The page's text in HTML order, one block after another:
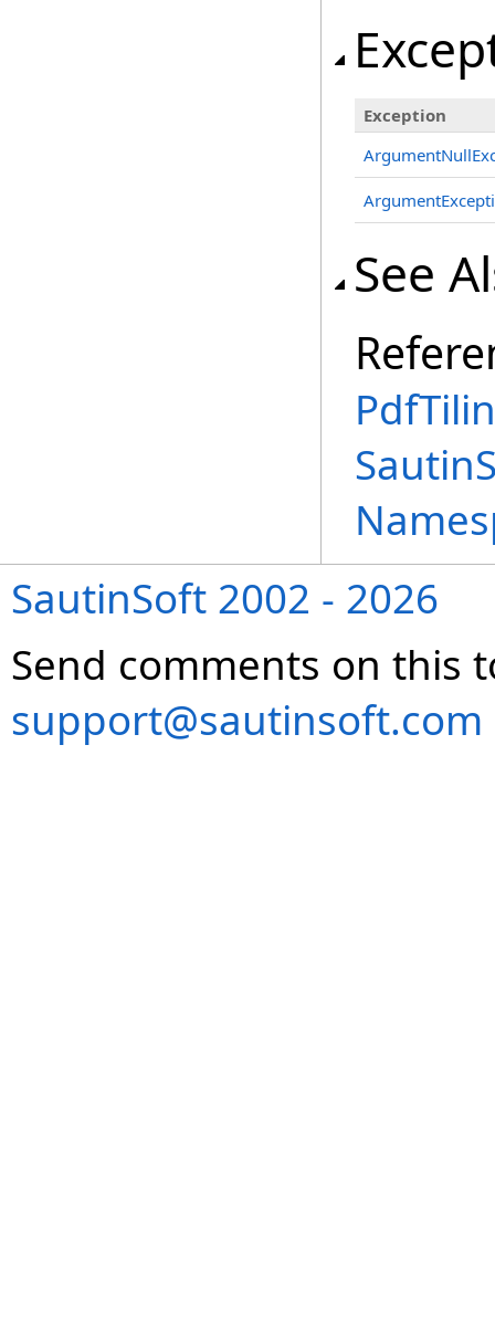
Exception
See
SautinSoft 2002 - 2026
Send comments on this
support@sautinsoft.com